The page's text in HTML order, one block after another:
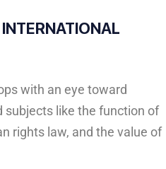
with an eye toward
like the function of
rights law, and the value of